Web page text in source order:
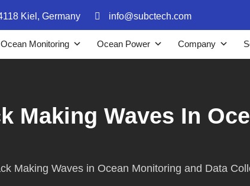
Kiel, Germany info@subctech.com
Ocean Monitoring Ocean Power Company
Making Waves In
Making Waves in Ocean Monitoring and Data